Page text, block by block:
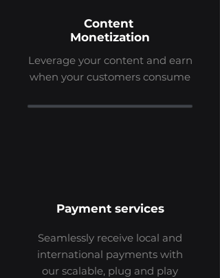
Content
Monetization
Leverage your content and earn
when your customers consume
Payment services
Seamlessly receive local and
international payments with
our scalable, plug and play